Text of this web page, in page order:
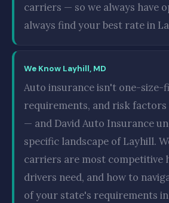
carriers — so we always have
always find your best rate in
We Know Layhill, MD
Auto insurance isn't one-size-
requirements, and risk
— and David Auto Insurance
specific landscape of Layhill.
carriers are most competitive
drivers need, and how to
of your state's requirements